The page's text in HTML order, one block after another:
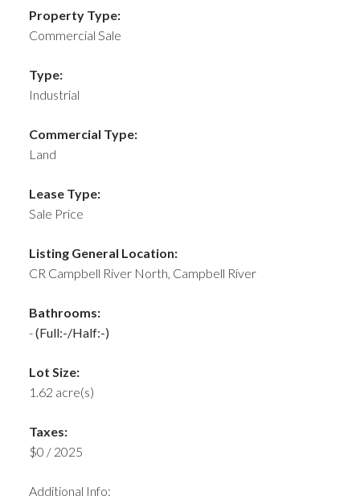
Property Type:
Commercial Sale
Type:
Industrial
Commercial Type:
Land
Lease Type:
Sale Price
Listing General Location:
CR Campbell River North, Campbell River
Bathrooms:
-(Full:-/Half:-)
Lot Size:
1.62 acre(s)
Taxes:
$0 / 2025
Additional Info: